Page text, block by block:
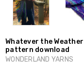
Whatever the
pattern download
WONDERLAND YARNS